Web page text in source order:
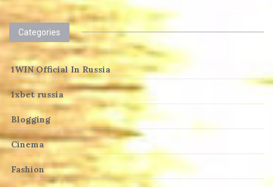
Categories
1WIN Official In Russia
1xbet russia
Blogging
Cinema
Fashion